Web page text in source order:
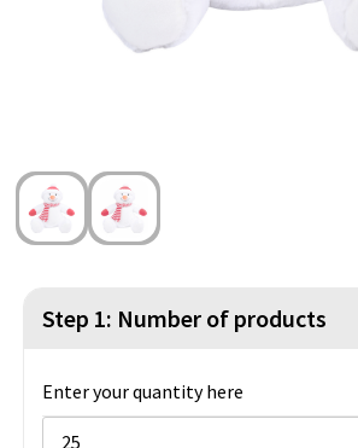
Beach Bags
Duffle Bags
Lights and Tools
Party Products
Christmas
St. Nicholas
Theme packages
Step 1: Number of products
Enter your quantity here